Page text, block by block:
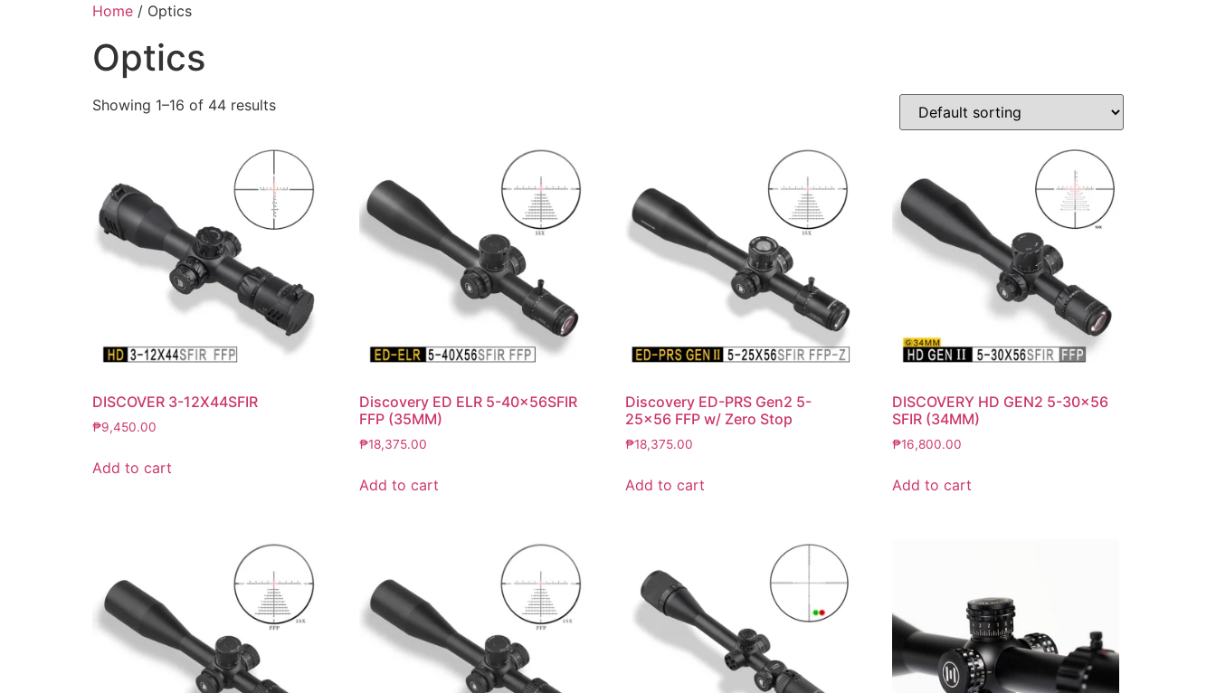
Home / Optics
Optics
Showing 1–16 of 44 results
DISCOVER 3-12X44SFIR
₱9,450.00
Add to cart
Discovery ED ELR 5-40x56SFIR
FFP (35MM)
₱18,375.00
Add to cart
Discovery ED-PRS Gen2 5-
25×56 FFP w/ Zero Stop
₱18,375.00
Add to cart
DISCOVERY HD GEN2 5-30×56
SFIR (34MM)
₱16,800.00
Add to cart